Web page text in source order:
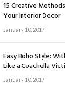
15 Creative
Your Interior Decor
January 10, 2017
Easy Boho Style:
Like a Coachella
January 10, 2017